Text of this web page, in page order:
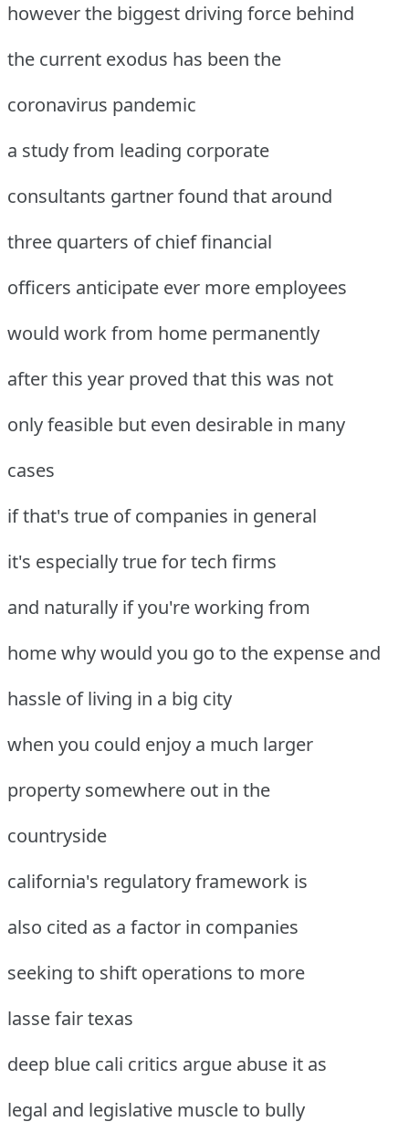
however the biggest driving force behind
the current exodus has been the
coronavirus pandemic
a study from leading corporate
consultants gartner found that around
three quarters of chief financial
officers anticipate ever more employees
would work from home permanently
after this year proved that this was not
only feasible but even desirable in many
cases
if that's true of companies in general
it's especially true for tech firms
and naturally if you're working from
home why would you go to the expense and
hassle of living in a big city
when you could enjoy a much larger
property somewhere out in the
countryside
california's regulatory framework is
also cited as a factor in companies
seeking to shift operations to more
lasse fair texas
deep blue cali critics argue abuse it as
legal and legislative muscle to bully